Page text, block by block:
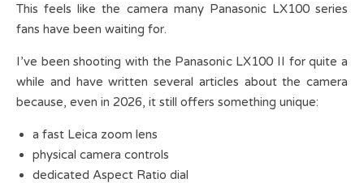
This feels like the camera many Panasonic LX100 series
fans have been waiting for.
I’ve been shooting with the Panasonic LX100 II for quite a
while and have written several articles about the camera
because, even in 2026, it still offers something unique:
a fast Leica zoom lens
physical camera controls
dedicated Aspect Ratio dial